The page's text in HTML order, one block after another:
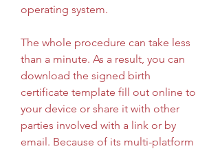
operating system.
The whole procedure can take less
than a minute. As a result, you can
download the signed birth
certificate template fill out online to
your device or share it with other
parties involved with a link or by
email. Because of its multi-platform